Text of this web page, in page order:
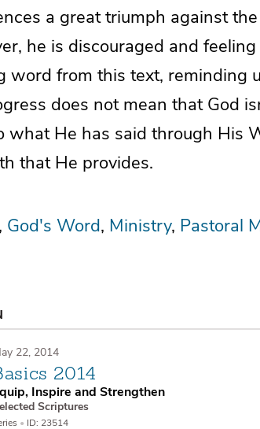
a great triumph against
he is discouraged and
word from this text, reminding
does not mean that God
what He has said through His
that He provides.
God's Word Ministry Pastoral
22, 2014
2014
Inspire and Strengthen
Scriptures
• ID: 23514